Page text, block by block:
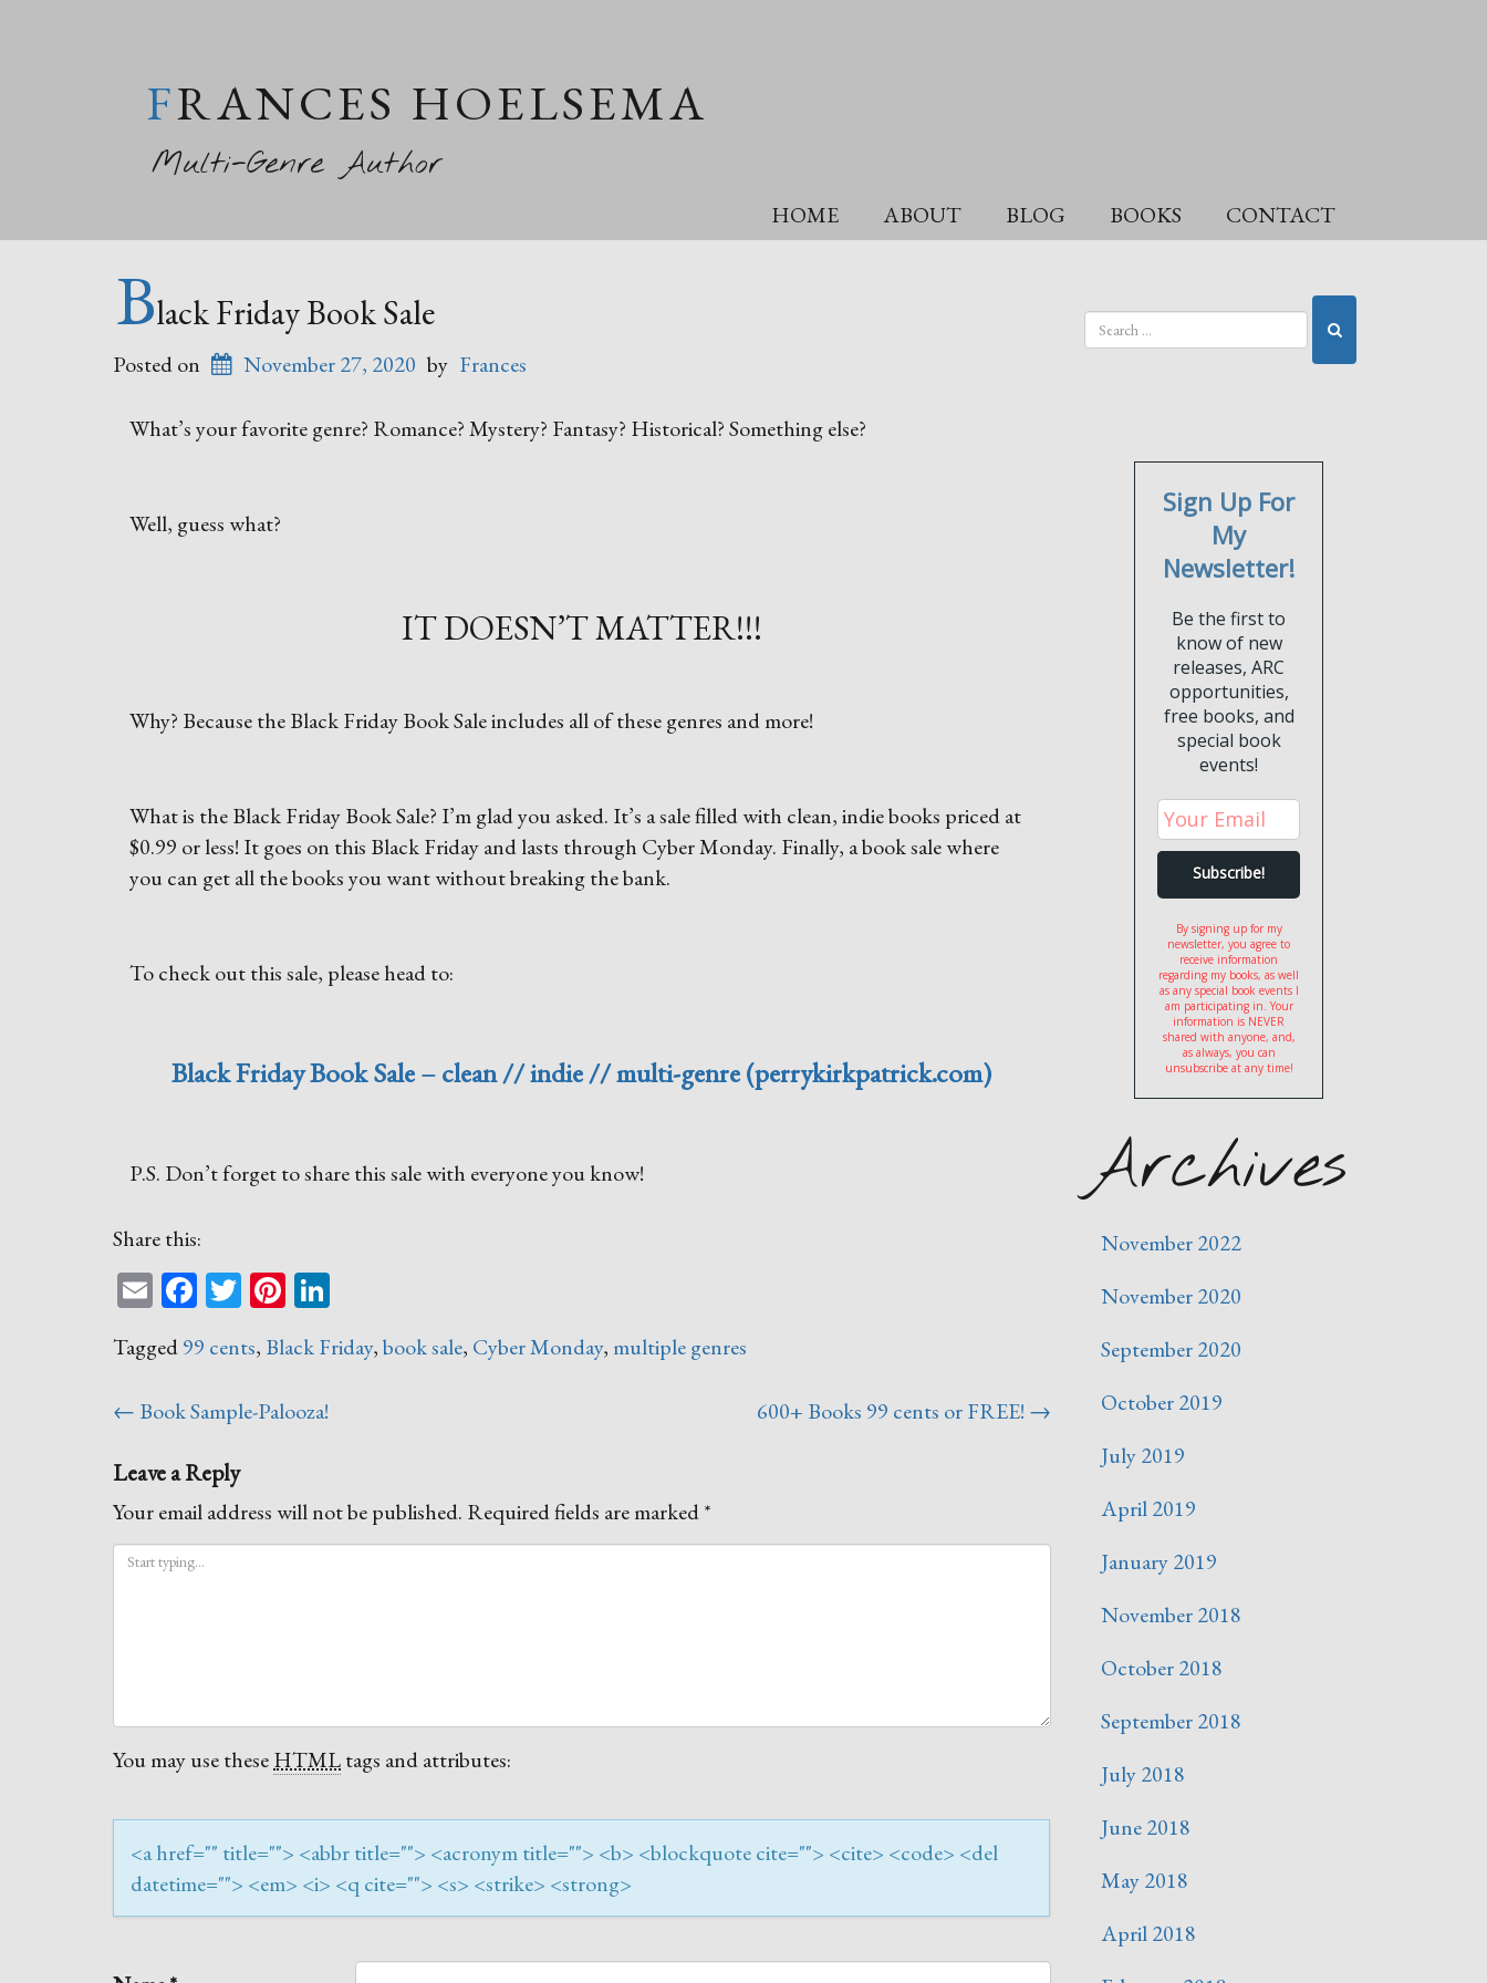
FRANCES HOELSEMA
Multi-Genre Author
HOME ABOUT BLOG BOOKS CONTACT
Black Friday Book Sale
Posted on November 27, 2020 by Frances
What’s your favorite genre? Romance? Mystery? Fantasy? Historical? Something else?
Well, guess what?
IT DOESN’T MATTER!!!
Why? Because the Black Friday Book Sale includes all of these genres and more!
What is the Black Friday Book Sale? I’m glad you asked. It’s a sale filled with clean, indie books priced at
$0.99 or less! It goes on this Black Friday and lasts through Cyber Monday. Finally, a book sale where
you can get all the books you want without breaking the bank.
To check out this sale, please head to:
Black Friday Book Sale – clean // indie // multi-genre (perrykirkpatrick.com)
P.S. Don’t forget to share this sale with everyone you know!
Share this:
EmailFacebook
TwitterPinterest
Tagged99 cents, Black Friday,book sale, Cyber Monday, multiple genres
Post
← Book Sample-Palooza! 600+ Books 99 cents or FREE! →
Leave a Reply
Your email address will not be published. Required fields are marked*
You may use theseHTMLtags and attributes:
<a href="" title=""> <abbr title=""> <acronym title=""> <b> <blockquote cite=""> <cite> <code> <del
datetime=""> <em> <i> <q cite=""> <s> <strike> <strong>
Sign Up For
My
Newsletter!
Be the first to
know of new
releases, ARC
opportunities,
free books, and
special book
events!
By signing up for my
newsletter, you agree to
receive information
regarding my books, as well
as any special book events I
am participating in. Your
information is NEVER
shared with anyone, and,
as always, you can
unsubscribe at any time!
Archives
November 2022
November 2020
September 2020
October 2019
July 2019
April 2019
January 2019
November 2018
October 2018
September 2018
July 2018
June 2018
May 2018
April 2018